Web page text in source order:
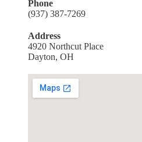
Phone
(937) 387-7269
Address
4920 Northcut Place
Dayton, OH